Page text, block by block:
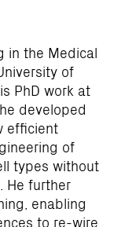
in the Medical
of
PhD work at
developed
efficient
of
types without
He further
enabling
to re-wire